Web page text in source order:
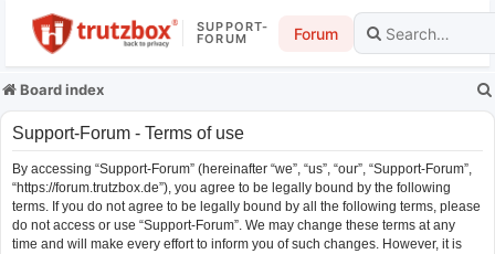
SUPPORT-
FORUM Forum
Board index
Support-Forum - Terms of use
By accessing “Support-Forum” (hereinafter “we”, “us”, “our”, “Support-Forum”,
“https://forum.trutzbox.de”), you agree to be legally bound by the following
terms. If you do not agree to be legally bound by all the following terms, please
do not access or use “Support-Forum”. We may change these terms at any
time and will make every effort to inform you of such changes. However, it is